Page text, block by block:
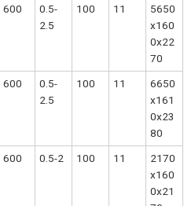
600
0.5-
2.5
100 11
5650
x160
0x22
70
600
0.5-
2.5
100 11
6650
x161
0x23
80
600 0.5-2 100 11
2170
x160
0x21